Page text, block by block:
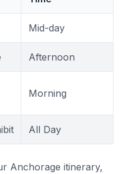
Mid-day
Afternoon
Morning
All Day
Anchorage itinerary,